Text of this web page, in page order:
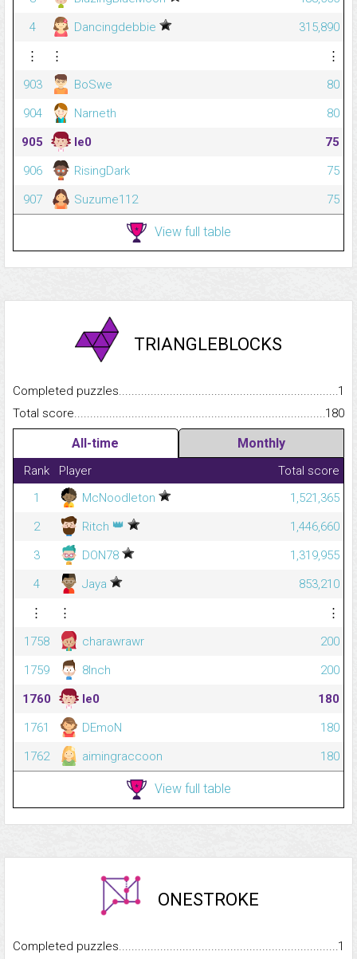
4
Dancingdebbie
315,890
⋮
⋮
⋮
903
BoSwe
80
904
Narneth
80
905
le0
75
906
RisingDark
75
907
Suzume112 75
View full table
TRIANGLEBLOCKS
Completed
1
Total
180
All-time Monthly
Rank Player
Total score
1
McNoodleton
1,521,365
2
Ritch 👑
1,446,660
3
DON78
1,319,955
4
Jaya
853,210
⋮
⋮
⋮
1758
charawrawr
200
1759
8Inch
200
1760
le0
180
1761
DEmoN
180
1762
aimingraccoon 180
View full table
ONESTROKE
Completed
1